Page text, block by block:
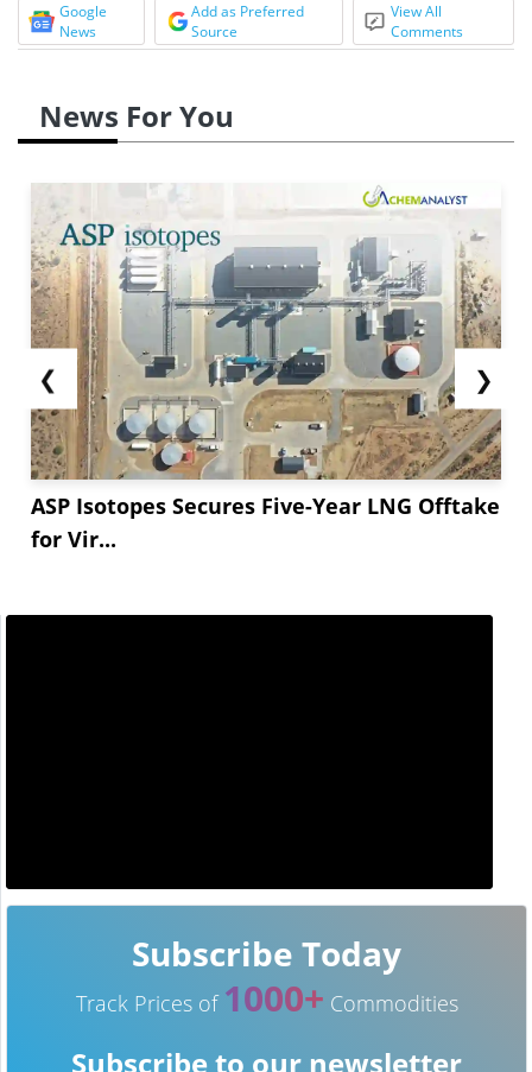
Google
News
Add as Preferred
Source
View All
Comments
News For You
❮
ASP Isotopes Secures Five-Year LNG Offtake
for Vir...
❯
Subscribe Today
Track Prices of 1000+ Commodities
Subscribe to our newsletter